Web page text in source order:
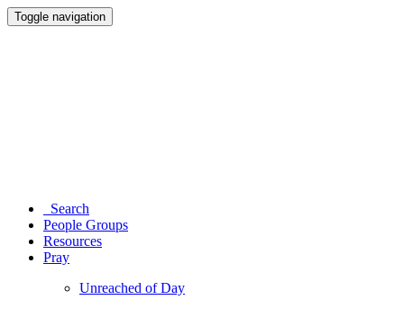
Toggle navigation
Search
People Groups
Resources
Pray
Unreached of Day